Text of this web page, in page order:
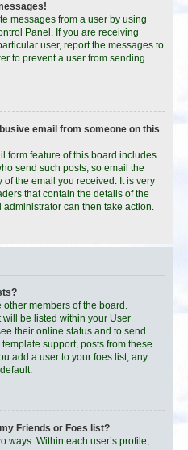
messages from a user by using
Panel. If you are receiving
user, report the messages to
to prevent a user from sending
email from someone on this
form feature of this board includes
send such posts, so email the
the email you received. It is very
that contain the details of the
can then take action.
members of the board.
will be listed within your User
their online status and to send
support, posts from these
add a user to your foes list, any
Friends or Foes list?
ways. Within each user’s profile,